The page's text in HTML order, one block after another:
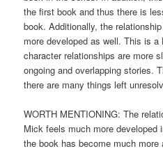
the first book and thus there is
book. Additionally, the
more developed as well. This is
character relationships are more
ongoing and overlapping stories.
there are many things left
WORTH MENTIONING: The
Mick feels much more
the book has become much more